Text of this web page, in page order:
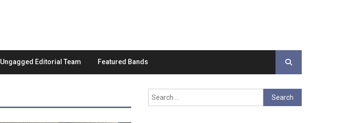
Ungagged Editorial Team Featured Bands
Search
for: